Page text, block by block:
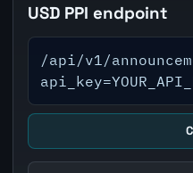
USD PPI endpoint
/api/v1/